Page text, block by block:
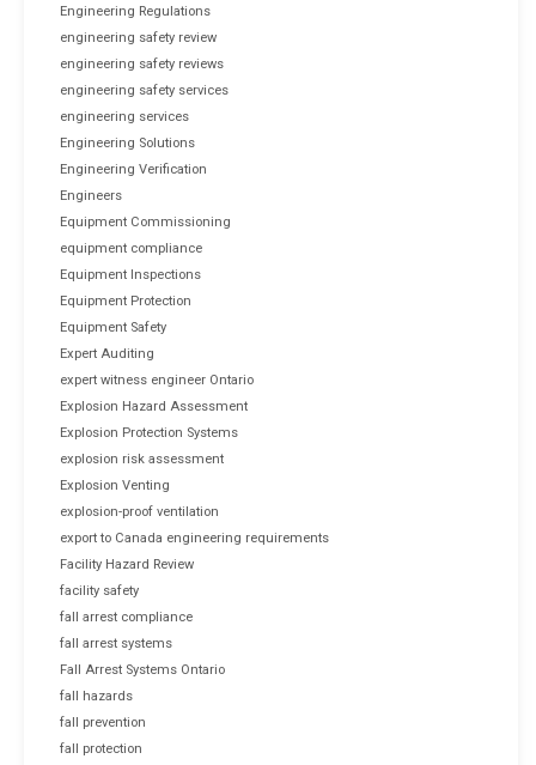
Engineering Regulations
engineering safety review
engineering safety reviews
engineering safety services
engineering services
Engineering Solutions
Engineering Verification
Engineers
Equipment Commissioning
equipment compliance
Equipment Inspections
Equipment Protection
Equipment Safety
Expert Auditing
expert witness engineer Ontario
Explosion Hazard Assessment
Explosion Protection Systems
explosion risk assessment
Explosion Venting
explosion-proof ventilation
export to Canada engineering requirements
Facility Hazard Review
facility safety
fall arrest compliance
fall arrest systems
Fall Arrest Systems Ontario
fall hazards
fall prevention
fall protection